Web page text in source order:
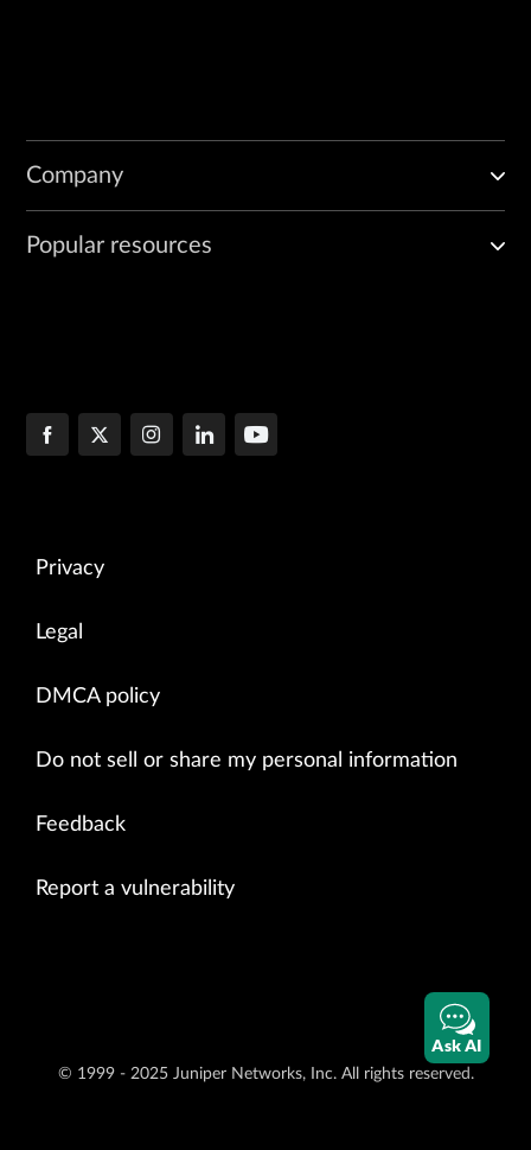
Company
Popular resources
Privacy
Legal
DMCA policy
Do not sell or share my personal information
Feedback
Report a vulnerability
© 1999 - 2025 Juniper Networks, Inc. All rights reserved.
Ask AI